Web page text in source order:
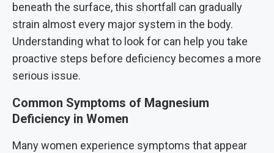
beneath the surface, this shortfall can gradually
strain almost every major system in the body.
Understanding what to look for can help you take
proactive steps before deficiency becomes a more
serious issue.
Common Symptoms of Magnesium
Deficiency in Women
Many women experience symptoms that appear